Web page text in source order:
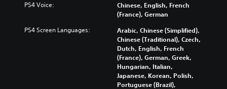
PS4 Voice:
Chinese, English, French
(France), German
PS4 Screen Languages:
Arabic, Chinese (Simplified),
Chinese (Traditional), Czech,
Dutch, English, French
(France), German, Greek,
Hungarian, Italian,
Japanese, Korean, Polish,
Portuguese (Brazil),